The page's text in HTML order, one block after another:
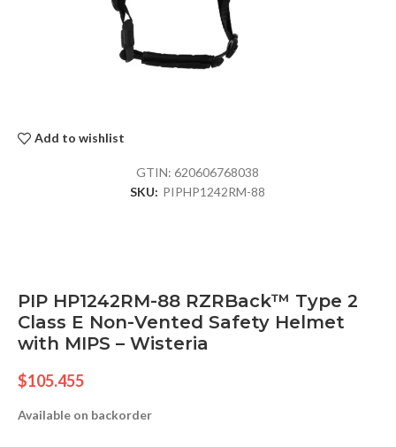
Add to wishlist
GTIN:620606768038
SKU: PIPHP1242RM-88
PIP HP1242RM-88 RZRBack™ Type 2
Class E Non-Vented Safety Helmet
with MIPS – Wisteria
$105.455
Available on backorder